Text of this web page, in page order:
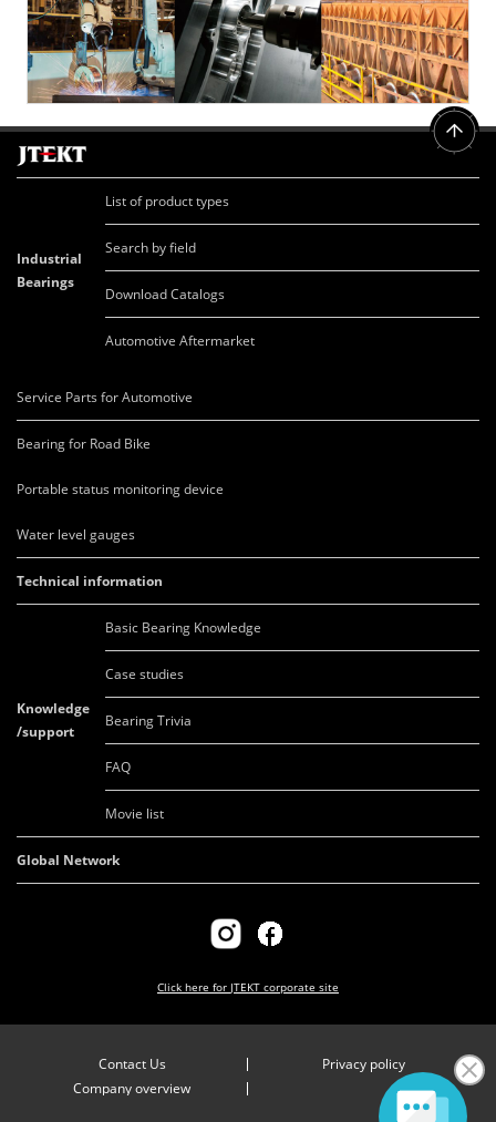
Industrial
Bearings
List of product types
Search by field
Download Catalogs
Automotive Aftermarket
Service Parts for Automotive
Bearing for Road Bike
Portable status monitoring device
Water level gauges
Technical information
Knowledge
/support
Basic Bearing Knowledge
Case studies
Bearing Trivia
FAQ
Movie list
Global Network
Click here for JTEKT corporate site
Contact Us
Privacy policy
Company overview